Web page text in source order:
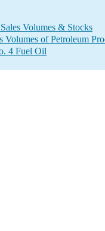
Volumes & Stocks
of Petroleum
4 Fuel Oil